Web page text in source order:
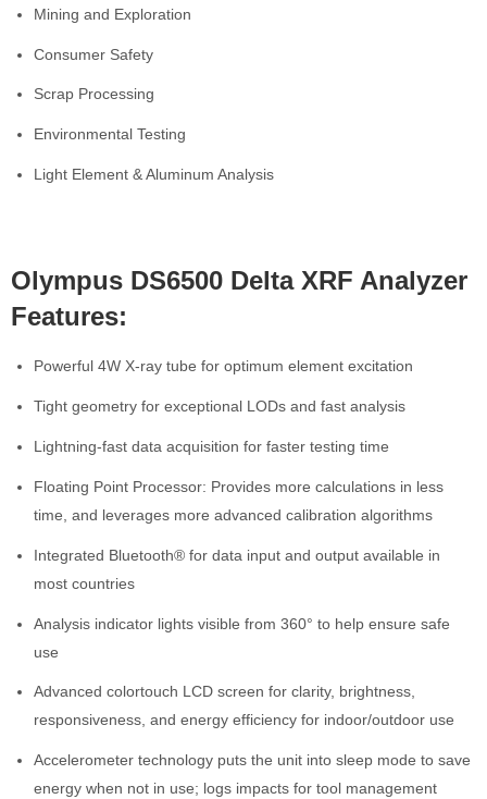
Mining and Exploration
Consumer Safety
Scrap Processing
Environmental Testing
Light Element & Aluminum Analysis
Olympus DS6500 Delta XRF Analyzer
Features:
Powerful 4W X-ray tube for optimum element excitation
Tight geometry for exceptional LODs and fast analysis
Lightning-fast data acquisition for faster testing time
Floating Point Processor: Provides more calculations in less
time, and leverages more advanced calibration algorithms
Integrated Bluetooth® for data input and output available in
most countries
Analysis indicator lights visible from 360° to help ensure safe
use
Advanced colortouch LCD screen for clarity, brightness,
responsiveness, and energy efficiency for indoor/outdoor use
Accelerometer technology puts the unit into sleep mode to save
energy when not in use; logs impacts for tool management